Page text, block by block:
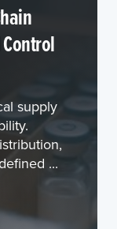
supply
...